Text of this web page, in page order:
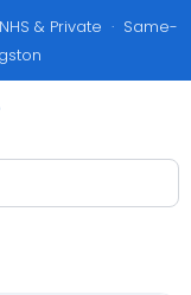
& Private · Same-